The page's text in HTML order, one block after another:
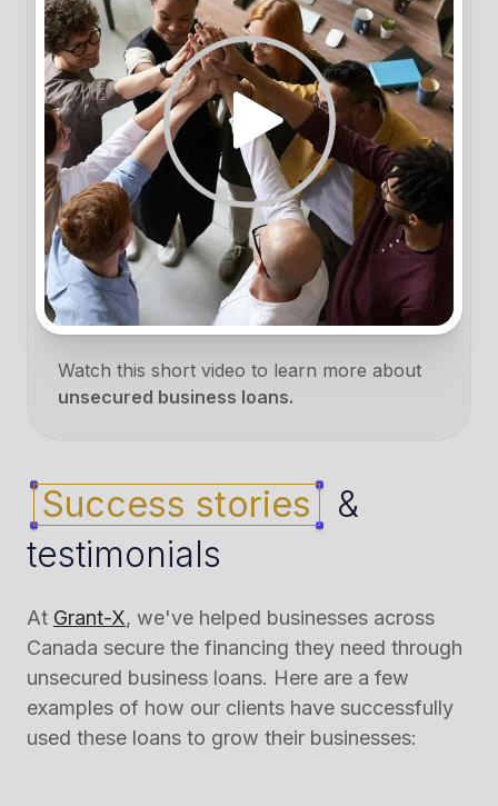
Watch this short video to learn more about
unsecured business loans.
Success stories
&
testimonials
At Grant-X, we've helped businesses across
Canada secure the financing they need through
unsecured business loans. Here are a few
examples of how our clients have successfully
used these loans to grow their businesses: